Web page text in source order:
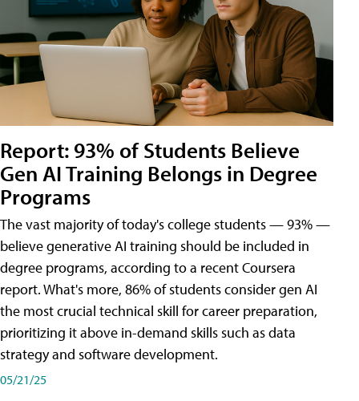
Report: 93% of Students Believe
Gen AI Training Belongs in Degree
Programs
The vast majority of today's college students — 93% —
believe generative AI training should be included in
degree programs, according to a recent Coursera
report. What's more, 86% of students consider gen AI
the most crucial technical skill for career preparation,
prioritizing it above in-demand skills such as data
strategy and software development.
05/21/25